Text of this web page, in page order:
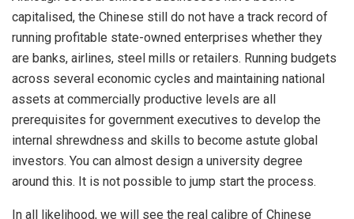
capitalised, the Chinese still do not have a track record of
running profitable state-owned enterprises whether they
are banks, airlines, steel mills or retailers. Running budgets
across several economic cycles and maintaining national
assets at commercially productive levels are all
prerequisites for government executives to develop the
internal shrewdness and skills to become astute global
investors. You can almost design a university degree
around this. It is not possible to jump start the process.
In all likelihood, we will see the real calibre of Chinese